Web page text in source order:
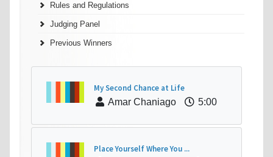
Rules and Regulations
Judging Panel
Previous Winners
My Second Chance at Life
Amar Chaniago
5:00
Place Yourself Where You ...